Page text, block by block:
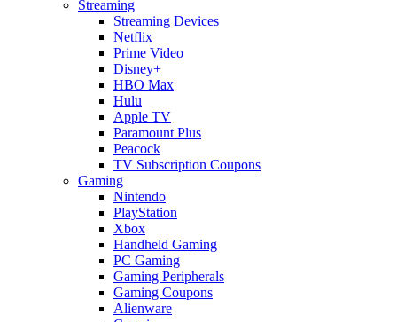
Streaming
Streaming Devices
Netflix
Prime Video
Disney+
HBO Max
Hulu
Apple TV
Paramount Plus
Peacock
TV Subscription Coupons
Gaming
Nintendo
PlayStation
Xbox
Handheld Gaming
PC Gaming
Gaming Peripherals
Gaming Coupons
Alienware